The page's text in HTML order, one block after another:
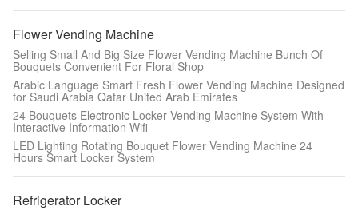
Flower Vending Machine
Selling Small And Big Size Flower Vending Machine Bunch Of
Bouquets Convenient For Floral Shop
Arabic Language Smart Fresh Flower Vending Machine Designed
for Saudi Arabia Qatar United Arab Emirates
24 Bouquets Electronic Locker Vending Machine System With
Interactive Information Wifi
LED Lighting Rotating Bouquet Flower Vending Machine 24
Hours Smart Locker System
Refrigerator Locker